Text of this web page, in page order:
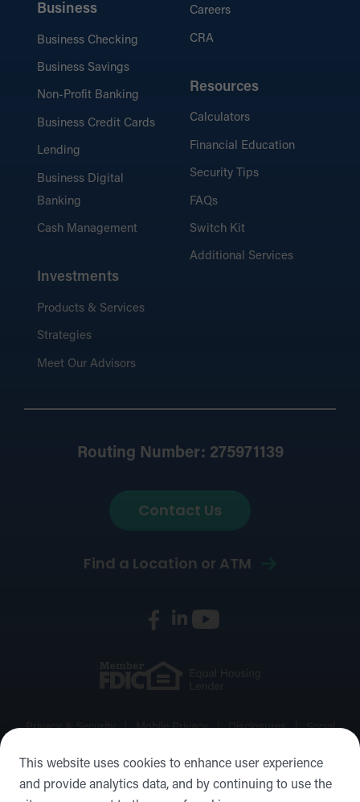
This website uses cookies to enhance user experience
and provide analytics data, and by continuing to use the
Business
Business Checking
Business Savings
Non-Profit Banking
Business Credit Cards
Lending
Business Digital
Banking
Cash Management
Investments
Products & Services
Strategies
Meet Our Advisors
Careers
CRA
Resources
Calculators
Financial Education
Security Tips
FAQs
Switch Kit
Additional Services
Routing Number: 275971139
Contact Us
Find a Location or ATM
Privacy & Security Mobile Privacy Disclosures
Social
©2026 Forward Bank, Member FDIC, Equal Housing Lender,